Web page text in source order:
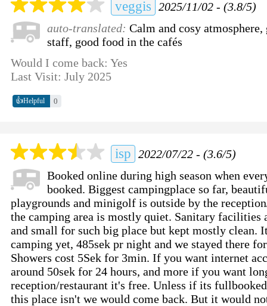
veggis 2025/11/02 - (3.8/5)
auto-translated:Calm and cosy
staff, good food in the cafés
Would I come back: Yes
Last Visit: July 2025
👍Helpful 0
isp 2022/07/22 - (3.6/5)
Booked online during high season when
booked. Biggest campingplace so far,
playgrounds and minigolf is outside by the
the camping area is mostly quiet. Sanitary facilities
and small for such big place but kept mostly clean.
camping yet, 485sek pr night and we stayed there
Showers cost 5Sek for 3min. If you want internet
around 50sek for 24 hours, and more if you want
reception/restaurant it's free. Unless if its
this place isn't we would come back. But it would